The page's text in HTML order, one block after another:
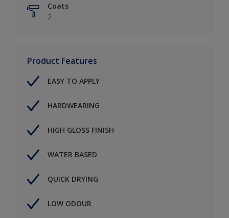
Coats
2
Product Features
EASY TO APPLY
HARDWEARING
HIGH GLOSS FINISH
WATER BASED
QUICK DRYING
LOW ODOUR